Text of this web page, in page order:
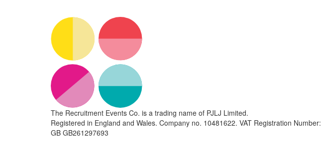
The Recruitment Events Co. is a trading name of PJLJ Limited.
Registered in England and Wales. Company no. 10481622. VAT Registration Number:
GB GB261297693